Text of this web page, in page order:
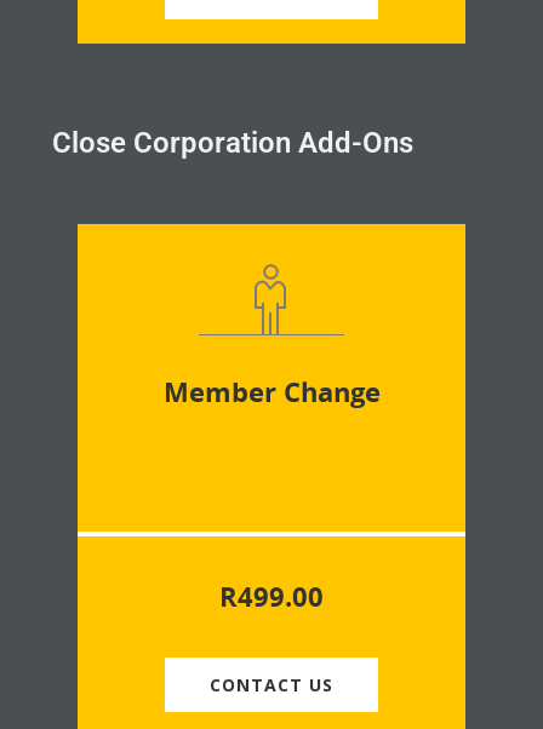
Close Corporation Add-Ons
Member Change
R499.00
CONTACT US